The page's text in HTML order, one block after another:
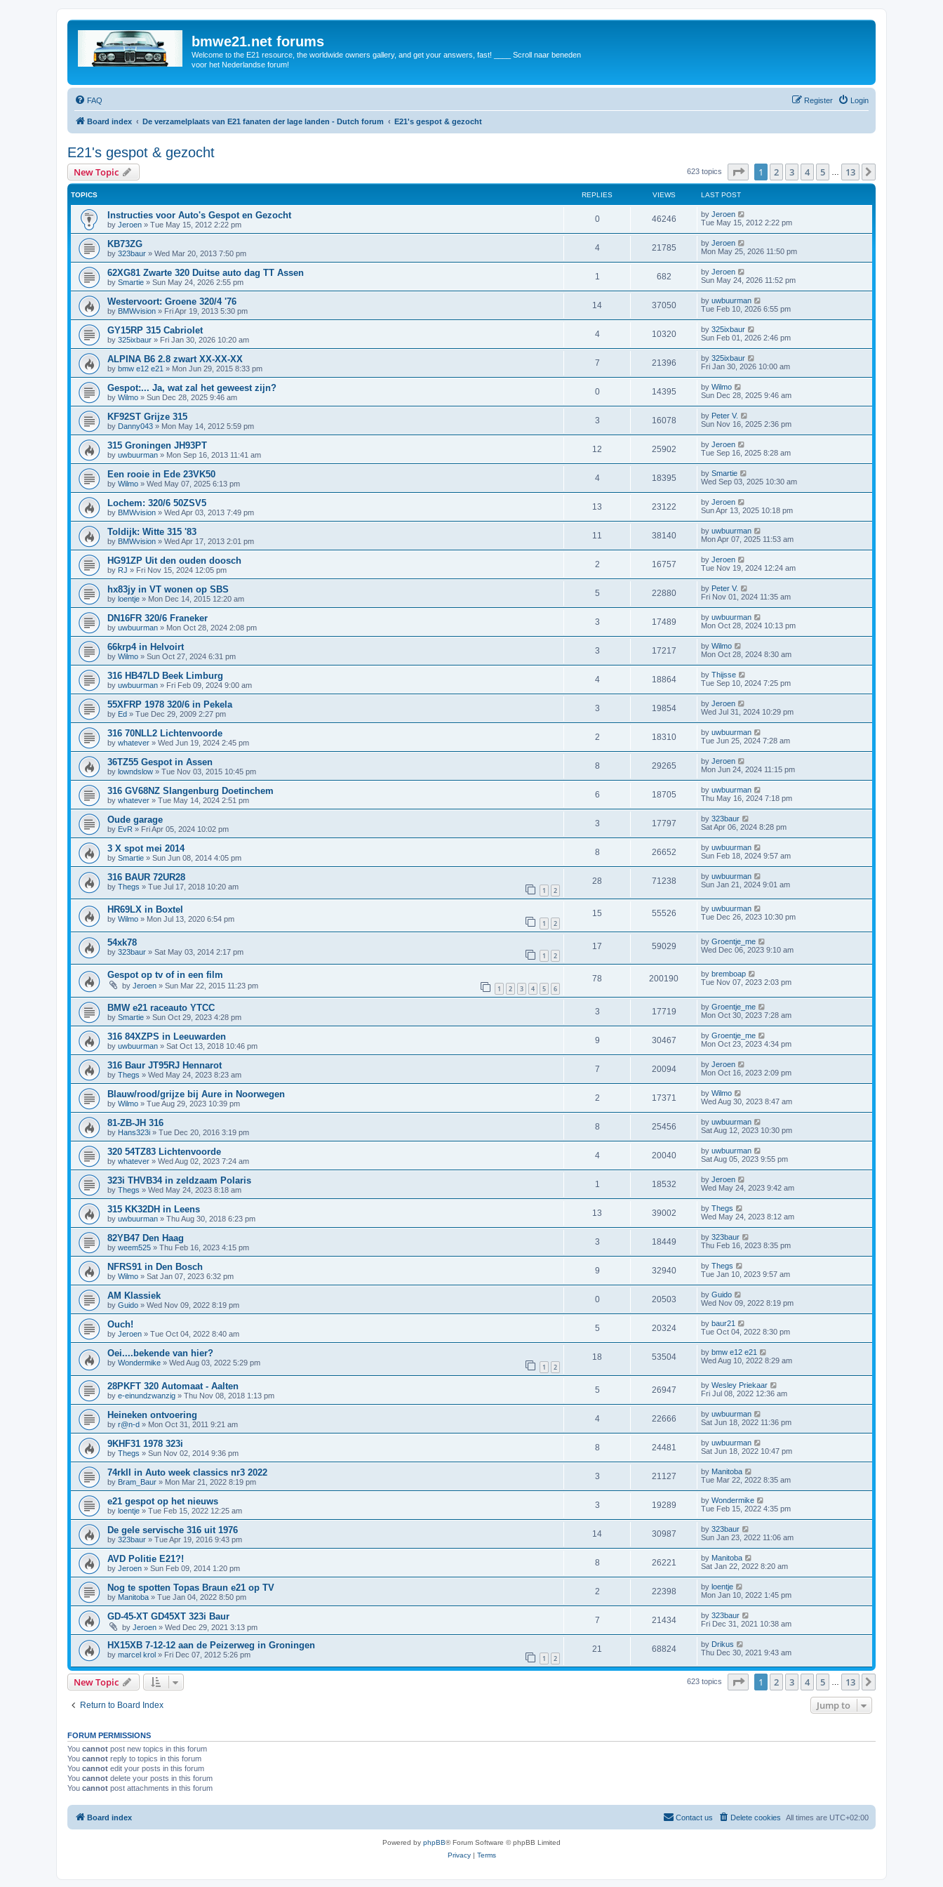
bmwe21.net forums
Welcome to the E21 resource, the worldwide owners gallery, and get your answers, fast! ____ Scroll naar beneden
voor het Nederlandse forum!
FAQ Login
Register
Board index De verzamelplaats van E21 fanaten der lage landen - Dutch forum E21's gespot & gezocht
E21's gespot & gezocht
New Topic 623 topics Page of 13
1 2 3 4 5 13
TOPICS REPLIES VIEWS LAST POST
Instructies voor Auto's Gespot en Gezocht
by Jeroen » Tue May 15, 2012 2:22 pm
0 46246 by Jeroen
Tue May 15, 2012 2:22 pm
KB73ZG
by 323baur » Wed Mar 20, 2013 7:50 pm
4 21785 by Jeroen
Mon May 25, 2026 11:50 pm
62XG81 Zwarte 320 Duitse auto dag TT Assen
by Smartie » Sun May 24, 2026 2:55 pm
1 682 by Jeroen
Sun May 24, 2026 11:52 pm
Westervoort: Groene 320/4 '76
by BMWvision » Fri Apr 19, 2013 5:30 pm
14 37050 by uwbuurman
Tue Feb 10, 2026 6:55 pm
GY15RP 315 Cabriolet
by 325ixbaur » Fri Jan 30, 2026 10:20 am
4 10320 by 325ixbaur
Sun Feb 01, 2026 2:46 pm
ALPINA B6 2.8 zwart XX-XX-XX
by bmw e12 e21 » Mon Jun 29, 2015 8:33 pm
7 21396 by 325ixbaur
Fri Jan 30, 2026 10:00 am
Gespot:... Ja, wat zal het geweest zijn?
by Wilmo » Sun Dec 28, 2025 9:46 am
0 14395 by Wilmo
Sun Dec 28, 2025 9:46 am
KF92ST Grijze 315
by Danny043 » Mon May 14, 2012 5:59 pm
3 16078 by Peter V.
Sun Nov 16, 2025 2:36 pm
315 Groningen JH93PT
by uwbuurman » Mon Sep 16, 2013 11:41 am
12 25902 by Jeroen
Tue Sep 16, 2025 8:28 am
Een rooie in Ede 23VK50
by Wilmo » Wed May 07, 2025 6:13 pm
4 18395 by Smartie
Wed Sep 03, 2025 10:30 am
Lochem: 320/6 50ZSV5
by BMWvision » Wed Apr 03, 2013 7:49 pm
13 23122 by Jeroen
Sun Apr 13, 2025 10:18 pm
Toldijk: Witte 315 '83
by BMWvision » Wed Apr 17, 2013 2:01 pm
11 38140 by uwbuurman
Mon Apr 07, 2025 11:53 am
HG91ZP Uit den ouden doosch
by RJ » Fri Nov 15, 2024 12:05 pm
2 16757 by Jeroen
Tue Nov 19, 2024 12:24 am
hx83jy in VT wonen op SBS
by loentje » Mon Dec 14, 2015 12:20 am
5 22880 by Peter V.
Fri Nov 01, 2024 11:35 am
DN16FR 320/6 Franeker
by uwbuurman » Mon Oct 28, 2024 2:08 pm
3 17489 by uwbuurman
Mon Oct 28, 2024 10:13 pm
66krp4 in Helvoirt
by Wilmo » Sun Oct 27, 2024 6:31 pm
3 17217 by Wilmo
Mon Oct 28, 2024 8:30 am
316 HB47LD Beek Limburg
by uwbuurman » Fri Feb 09, 2024 9:00 am
4 18864 by Thijsse
Tue Sep 10, 2024 7:25 pm
55XFRP 1978 320/6 in Pekela
by Ed » Tue Dec 29, 2009 2:27 pm
3 19854 by Jeroen
Wed Jul 31, 2024 10:29 pm
316 70NLL2 Lichtenvoorde
by whatever » Wed Jun 19, 2024 2:45 pm
2 18310 by uwbuurman
Tue Jun 25, 2024 7:28 am
36TZ55 Gespot in Assen
by lowndslow » Tue Nov 03, 2015 10:45 pm
8 29265 by Jeroen
Mon Jun 24, 2024 11:15 pm
316 GV68NZ Slangenburg Doetinchem
by whatever » Tue May 14, 2024 2:51 pm
6 18705 by uwbuurman
Thu May 16, 2024 7:18 pm
Oude garage
by EvR » Fri Apr 05, 2024 10:02 pm
3 17797 by 323baur
Sat Apr 06, 2024 8:28 pm
3 X spot mei 2014
by Smartie » Sun Jun 08, 2014 4:05 pm
8 26652 by uwbuurman
Sun Feb 18, 2024 9:57 am
316 BAUR 72UR28
by Thegs » Tue Jul 17, 2018 10:20 am 1 2
28 71238 by uwbuurman
Sun Jan 21, 2024 9:01 am
HR69LX in Boxtel
by Wilmo » Mon Jul 13, 2020 6:54 pm 1 2
15 55526 by uwbuurman
Tue Dec 26, 2023 10:30 pm
54xk78
by 323baur » Sat May 03, 2014 2:17 pm 1 2
17 59029 by Groentje_me
Wed Dec 06, 2023 9:10 am
Gespot op tv of in een film
by Jeroen » Sun Mar 22, 2015 11:23 pm 1 2 3 4 5 6
78 200190 by bremboap
Tue Nov 07, 2023 2:03 pm
BMW e21 raceauto YTCC
by Smartie » Sun Oct 29, 2023 4:28 pm
3 17719 by Groentje_me
Mon Oct 30, 2023 7:28 am
316 84XZPS in Leeuwarden
by uwbuurman » Sat Oct 13, 2018 10:46 pm
9 30467 by Groentje_me
Mon Oct 23, 2023 4:34 pm
316 Baur JT95RJ Hennarot
by Thegs » Wed May 24, 2023 8:23 am
7 20094 by Jeroen
Mon Oct 16, 2023 2:09 pm
Blauw/rood/grijze bij Aure in Noorwegen
by Wilmo » Tue Aug 29, 2023 10:39 pm
2 17371 by Wilmo
Wed Aug 30, 2023 8:47 am
81-ZB-JH 316
by Hans323i » Tue Dec 20, 2016 3:19 pm
8 25456 by uwbuurman
Sat Aug 12, 2023 10:30 pm
320 54TZ83 Lichtenvoorde
by whatever » Wed Aug 02, 2023 7:24 am
4 20040 by uwbuurman
Sat Aug 05, 2023 9:55 pm
323i THVB34 in zeldzaam Polaris
by Thegs » Wed May 24, 2023 8:18 am
1 18532 by Jeroen
Wed May 24, 2023 9:42 am
315 KK32DH in Leens
by uwbuurman » Thu Aug 30, 2018 6:23 pm
13 39002 by Thegs
Wed May 24, 2023 8:12 am
82YB47 Den Haag
by weem525 » Thu Feb 16, 2023 4:15 pm
3 18449 by 323baur
Thu Feb 16, 2023 8:35 pm
NFRS91 in Den Bosch
by Wilmo » Sat Jan 07, 2023 6:32 pm
9 32940 by Thegs
Tue Jan 10, 2023 9:57 am
AM Klassiek
by Guido » Wed Nov 09, 2022 8:19 pm
0 20503 by Guido
Wed Nov 09, 2022 8:19 pm
Ouch!
by Jeroen » Tue Oct 04, 2022 8:40 am
5 20324 by baur21
Tue Oct 04, 2022 8:30 pm
Oei....bekende van hier?
by Wondermike » Wed Aug 03, 2022 5:29 pm 1 2
18 53504 by bmw e12 e21
Wed Aug 10, 2022 8:29 am
28PKFT 320 Automaat - Aalten
by e-einundzwanzig » Thu Nov 08, 2018 1:13 pm
5 26947 by Wesley Priekaar
Fri Jul 08, 2022 12:36 am
Heineken ontvoering
by r@n-d » Mon Oct 31, 2011 9:21 am
4 22666 by uwbuurman
Sat Jun 18, 2022 11:36 pm
9KHF31 1978 323i
by Thegs » Sun Nov 02, 2014 9:36 pm
8 24481 by uwbuurman
Sat Jun 18, 2022 10:47 pm
74rkll in Auto week classics nr3 2022
by Bram_Baur » Mon Mar 21, 2022 8:19 pm
3 21127 by Manitoba
Tue Mar 22, 2022 8:35 am
e21 gespot op het nieuws
by loentje » Tue Feb 15, 2022 12:25 am
3 19289 by Wondermike
Tue Feb 15, 2022 4:35 pm
De gele servische 316 uit 1976
by 323baur » Tue Apr 19, 2016 9:43 pm
14 30987 by 323baur
Sun Jan 23, 2022 11:06 am
AVD Politie E21?!
by Jeroen » Sun Feb 09, 2014 1:20 pm
8 26221 by Manitoba
Sat Jan 22, 2022 8:20 am
Nog te spotten Topas Braun e21 op TV
by Manitoba » Tue Jan 04, 2022 8:50 pm
2 22398 by loentje
Mon Jan 10, 2022 1:45 pm
GD-45-XT GD45XT 323i Baur
by Jeroen » Wed Dec 29, 2021 3:13 pm
7 21434 by 323baur
Fri Dec 31, 2021 10:38 am
HX15XB 7-12-12 aan de Peizerweg in Groningen
by marcel krol » Fri Dec 07, 2012 5:26 pm 1 2
21 68824 by Drikus
Thu Dec 30, 2021 9:43 am
New Topic 623 topics Page of 13
1 2 3 4 5 13
Return to Board Index Jump to
FORUM PERMISSIONS
You cannot post new topics in this forum
You cannot reply to topics in this forum
You cannot edit your posts in this forum
You cannot delete your posts in this forum
You cannot post attachments in this forum
Board index All times are UTC+02:00
Delete cookies
Contact us
Powered by phpBB® Forum Software © phpBB Limited
Privacy| Terms